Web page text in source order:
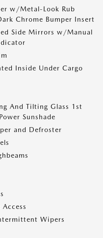
w/Metal-Look Rub
Chrome Bumper Insert
Side Mirrors w/Manual
Inside Under Cargo
And Tilting Glass 1st
Sunshade
and Defroster
Wipers